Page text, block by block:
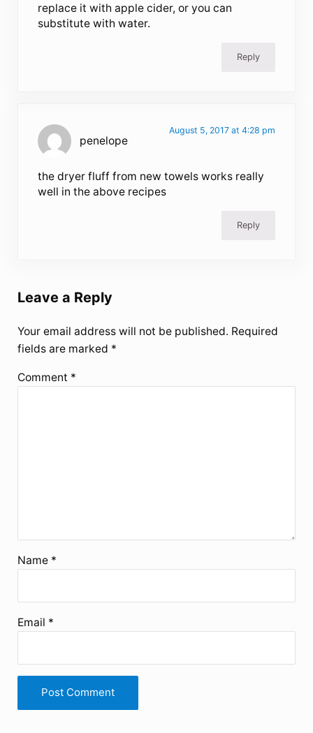
replace it with apple cider, or you can
substitute with water.
Reply
penelope
August 5, 2017 at 4:28 pm
the dryer fluff from new towels works really
well in the above recipes
Reply
Leave a Reply
Your email address will not be published. Required
fields are marked *
Comment *
Name *
Email *